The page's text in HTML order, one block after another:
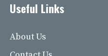
Useful Links
About Us